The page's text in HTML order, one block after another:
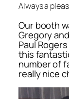
Always a
Our booth
Gregory
Paul
this
number of
really nice